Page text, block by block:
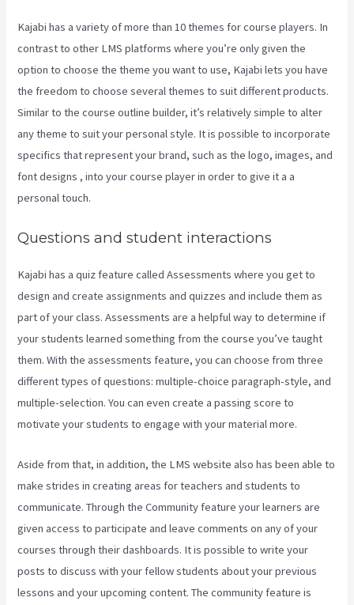
Kajabi has a variety of more than 10 themes for course players. In
contrast to other LMS platforms where you’re only given the
option to choose the theme you want to use, Kajabi lets you have
the freedom to choose several themes to suit different products.
Similar to the course outline builder, it’s relatively simple to alter
any theme to suit your personal style. It is possible to incorporate
specifics that represent your brand, such as the logo, images, and
font designs , into your course player in order to give it a a
personal touch.
Questions and student interactions
Kajabi has a quiz feature called Assessments where you get to
design and create assignments and quizzes and include them as
part of your class. Assessments are a helpful way to determine if
your students learned something from the course you’ve taught
them. With the assessments feature, you can choose from three
different types of questions: multiple-choice paragraph-style, and
multiple-selection. You can even create a passing score to
motivate your students to engage with your material more.
Aside from that, in addition, the LMS website also has been able to
make strides in creating areas for teachers and students to
communicate. Through the Community feature your learners are
given access to participate and leave comments on any of your
courses through their dashboards. It is possible to write your
posts to discuss with your fellow students about your previous
lessons and your upcoming content. The community feature is